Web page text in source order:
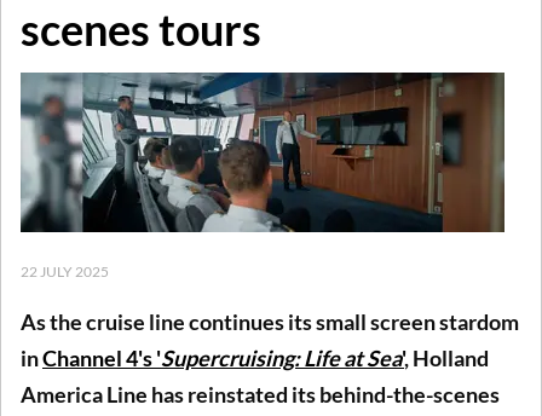
scenes tours
22 JULY 2025
As the cruise line continues its small screen stardom
inChannel 4's 'Supercruising: Life at Sea', Holland
America Line has reinstated its behind-the-scenes